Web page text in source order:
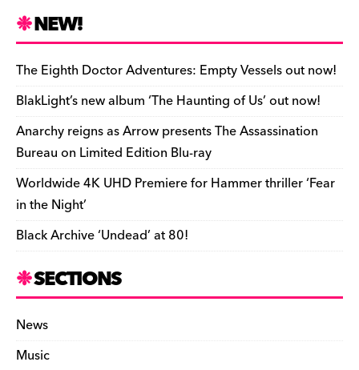
e
b
o
o
k
k
y d
s
o
n
t r ar
d
Li
n
k
e
n
dl
y
ar
e
NEW!
The Eighth Doctor Adventures: Empty Vessels out now!
BlakLight’s new album ‘The Haunting of Us’ out now!
Anarchy reigns as Arrow presents The Assassination
Bureau on Limited Edition Blu-ray
Worldwide 4K UHD Premiere for Hammer thriller ‘Fear
in the Night’
Black Archive ‘Undead’ at 80!
SECTIONS
News
Music